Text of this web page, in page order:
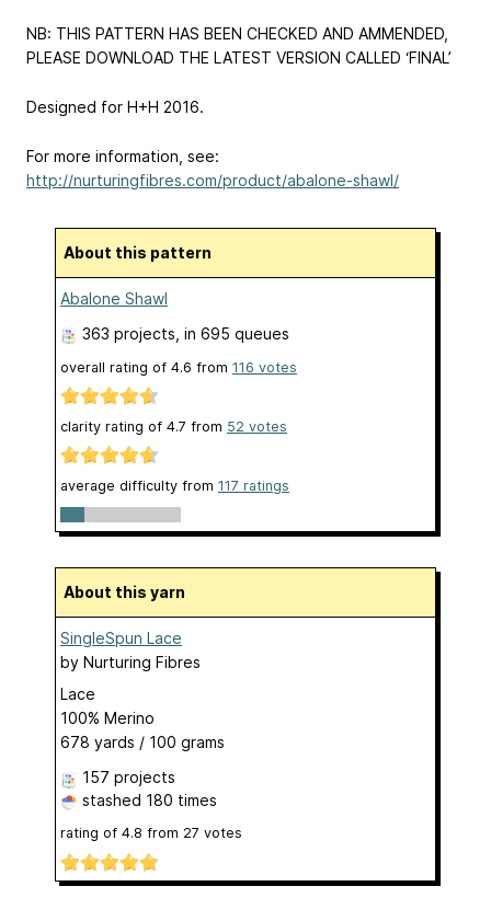
NB: THIS PATTERN HAS BEEN CHECKED AND AMMENDED,
PLEASE DOWNLOAD THE LATEST VERSION CALLED ‘FINAL’
Designed for H+H 2016.
For more information, see:
http://nurturingfibres.com/product/abalone-shawl/
About this pattern
Abalone Shawl
363 projects , in 695 queues
overall rating of 4.6 from 116 votes
clarity rating of 4.7 from 52 votes
average difficulty from 117 ratings
About this yarn
SingleSpun Lace
by Nurturing Fibres
Lace
100% Merino
678 yards / 100 grams
157 projects
stashed 180 times
rating of 4.8 from 27 votes